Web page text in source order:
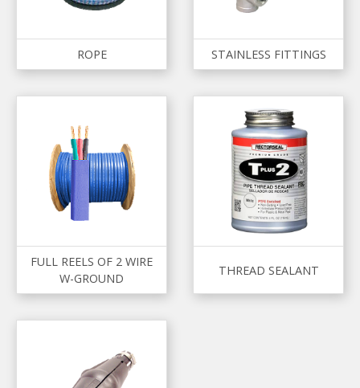
ROPE STAINLESS FITTINGS
FULL REELS OF 2 WIRE
W-GROUND
THREAD SEALANT